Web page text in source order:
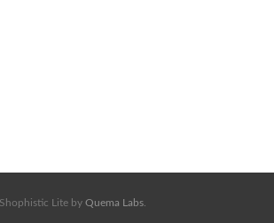
Lite by Quema Labs.